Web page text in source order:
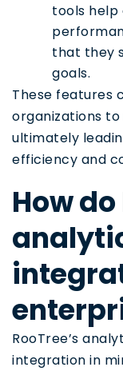
tools
that they
goals.
These features
organizations
ultimately
efficiency and
How do
RooTree’s
integration in